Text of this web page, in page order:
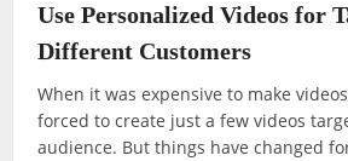
Use Personalized Videos for
Different Customers
When it was expensive to make
forced to create just a few videos
audience. But things have changed